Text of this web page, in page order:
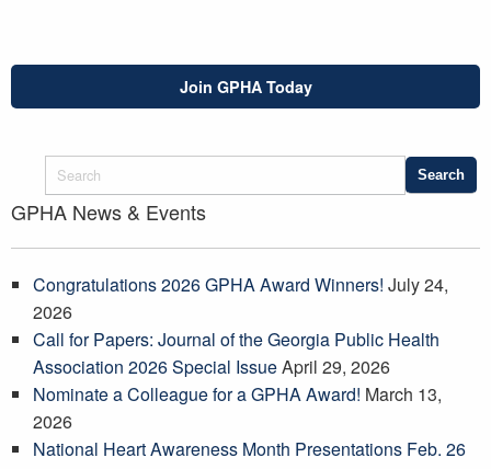
Join GPHA Today
GPHA News & Events
Congratulations 2026 GPHA Award Winners! July 24,
2026
Call for Papers: Journal of the Georgia Public Health
Association 2026 Special IssueApril 29, 2026
Nominate a Colleague for a GPHA Award! March 13,
2026
National Heart Awareness Month Presentations Feb. 26